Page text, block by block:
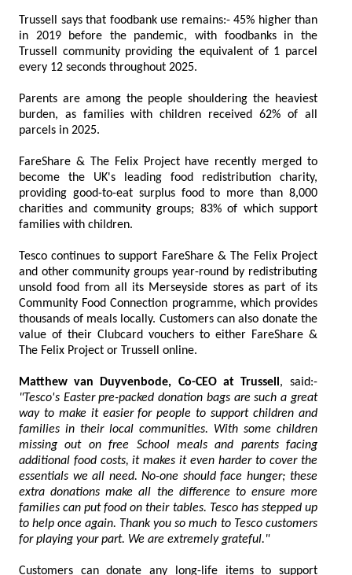
Trussell says that foodbank use remains:- 45% higher than
in 2019 before the pandemic, with foodbanks in the
Trussell community providing the equivalent of 1 parcel
every 12 seconds throughout 2025.
Parents are among the people shouldering the heaviest
burden, as families with children received 62% of all
parcels in 2025.
FareShare & The Felix Project have recently merged to
become the UK's leading food redistribution charity,
providing good-to-eat surplus food to more than 8,000
charities and community groups; 83% of which support
families with children.
Tesco continues to support FareShare & The Felix Project
and other community groups year-round by redistributing
unsold food from all its Merseyside stores as part of its
Community Food Connection programme, which provides
thousands of meals locally. Customers can also donate the
value of their Clubcard vouchers to either FareShare &
The Felix Project or Trussell online.
Matthew van Duyvenbode, Co-CEO at Trussell, said:-
"Tesco's Easter pre-packed donation bags are such a great
way to make it easier for people to support children and
families in their local communities. With some children
missing out on free School meals and parents facing
additional food costs, it makes it even harder to cover the
essentials we all need. No-one should face hunger; these
extra donations make all the difference to ensure more
families can put food on their tables. Tesco has stepped up
to help once again. Thank you so much to Tesco customers
for playing your part. We are extremely grateful."
Customers can donate any long-life items to support